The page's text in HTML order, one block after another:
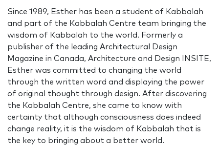
Since 1989, Esther has been a student of Kabbalah
and part of the Kabbalah Centre team bringing the
wisdom of Kabbalah to the world. Formerly a
publisher of the leading Architectural Design
Magazine in Canada, Architecture and Design INSITE,
Esther was committed to changing the world
through the written word and displaying the power
of original thought through design. After discovering
the Kabbalah Centre, she came to know with
certainty that although consciousness does indeed
change reality, it is the wisdom of Kabbalah that is
the key to bringing about a better world.